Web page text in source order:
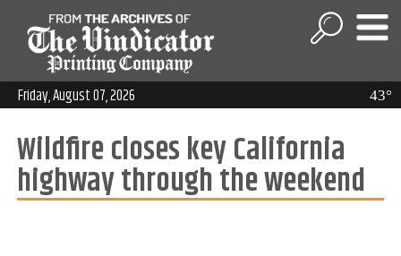
43°
Friday, August 07, 2026
Wildfire closes key California
highway through the weekend